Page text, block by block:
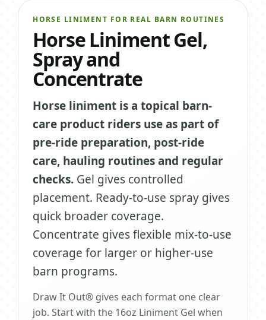
HORSE LINIMENT FOR REAL BARN ROUTINES
Horse Liniment Gel,
Spray and
Concentrate
Horse liniment is a topical barn-
care product riders use as part of
pre-ride preparation, post-ride
care, hauling routines and regular
checks. Gel gives controlled
placement. Ready-to-use spray gives
quick broader coverage.
Concentrate gives flexible mix-to-use
coverage for larger or higher-use
barn programs.
Draw It Out® gives each format one clear
job. Start with the 16oz Liniment Gel when